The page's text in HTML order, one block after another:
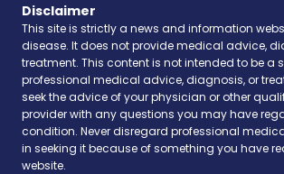
Disclaimer
This site is strictly a news and information
disease. It does not provide medical advice,
treatment. This content is not intended to be a
professional medical advice, diagnosis, or
seek the advice of your physician or other
provider with any questions you may have
condition. Never disregard professional
in seeking it because of something you have
website.